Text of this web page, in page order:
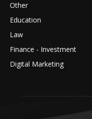
Other
Education
Law
Finance - Investment
Digital Marketing